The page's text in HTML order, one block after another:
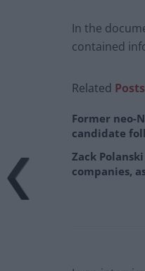
In the
contained
Related Posts
Former neo-
candidate
Zack
companies,